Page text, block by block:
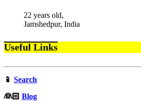
22 years old,
Jamshedpur, India
Useful Links
📱 Search
‍👰🏻 Blog